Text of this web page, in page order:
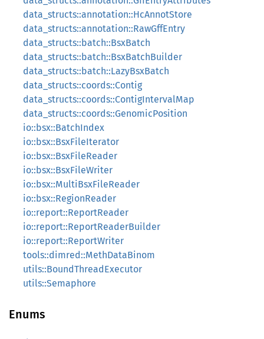
data_structs::annotation::HcAnnotStore
data_structs::annotation::RawGffEntry
data_structs::batch::BsxBatch
data_structs::batch::BsxBatchBuilder
data_structs::batch::LazyBsxBatch
data_structs::coords::Contig
data_structs::coords::ContigIntervalMap
data_structs::coords::GenomicPosition
io::bsx::BatchIndex
io::bsx::BsxFileIterator
io::bsx::BsxFileReader
io::bsx::BsxFileWriter
io::bsx::MultiBsxFileReader
io::bsx::RegionReader
io::report::ReportReader
io::report::ReportReaderBuilder
io::report::ReportWriter
tools::dimred::MethDataBinom
utils::BoundThreadExecutor
utils::Semaphore
Enums